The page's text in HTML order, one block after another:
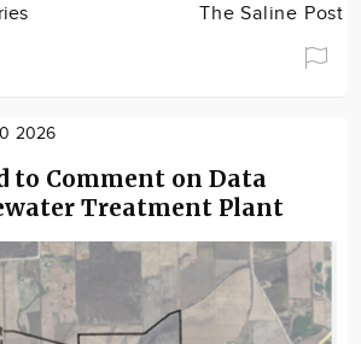
The Saline Post
2026
to Comment on Data
Treatment Plant